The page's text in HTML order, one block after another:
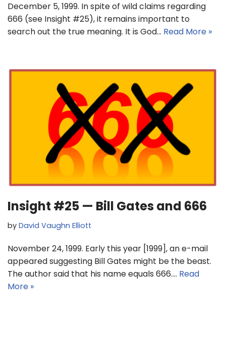
December 5, 1999. In spite of wild claims regarding
666 (see Insight #25), it remains important to
search out the true meaning. It is God… Read More »
Insight #25 — Bill Gates and 666
by David Vaughn Elliott
November 24, 1999. Early this year [1999], an e-mail
appeared suggesting Bill Gates might be the beast.
The author said that his name equals 666.… Read
More »